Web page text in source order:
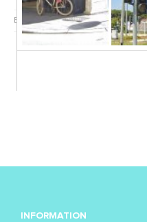
By Breakaway | June 27th, 2022 |
INFORMATION